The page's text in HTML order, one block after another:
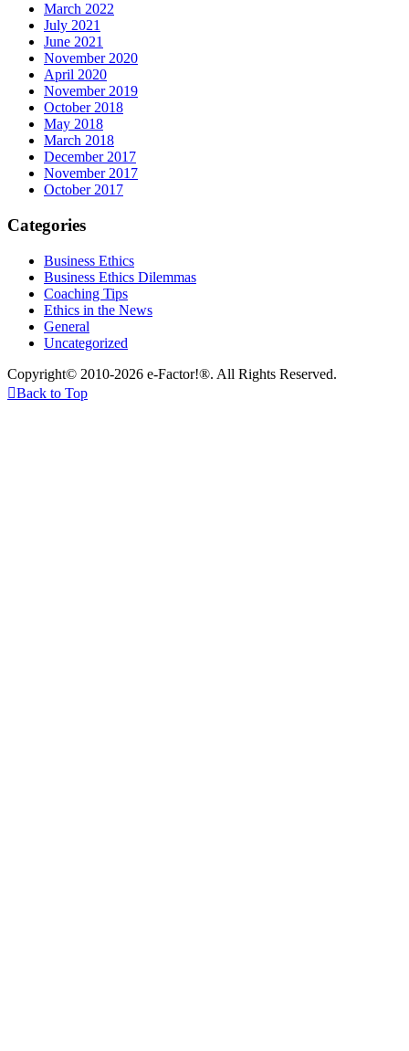
March 2022
July 2021
June 2021
November 2020
April 2020
November 2019
October 2018
May 2018
March 2018
December 2017
November 2017
October 2017
Categories
Business Ethics
Business Ethics Dilemmas
Coaching Tips
Ethics in the News
General
Uncategorized
Copyright© 2010-2026 e-Factor!®. All Rights Reserved.
Back to Top